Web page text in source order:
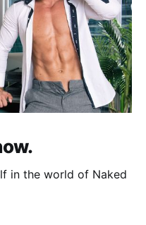
in the world of Naked